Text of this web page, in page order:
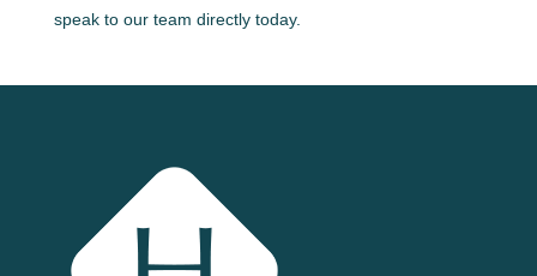
speak to our team directly today.